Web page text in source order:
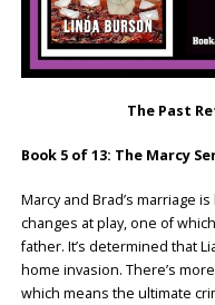
The Past
Book 5 of 13: The Marcy
Marcy and Brad’s marriage
changes at play, one of
father. It’s determined that
home invasion. There’s
which means the ultimate